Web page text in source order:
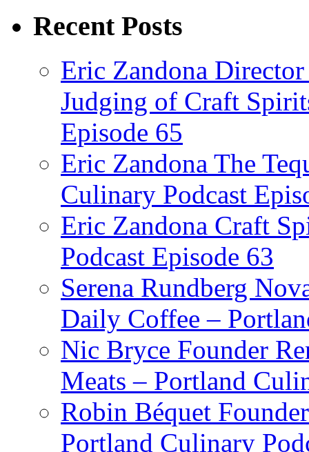
Recent Posts
Eric Zandona
Judging of Craft
Episode 65
Eric Zandona The
Culinary Podcast
Eric Zandona Craft
Podcast Episode 63
Serena Rundberg
Daily Coffee –
Nic Bryce Founder
Meats – Portland
Robin Béquet
Portland Culinary